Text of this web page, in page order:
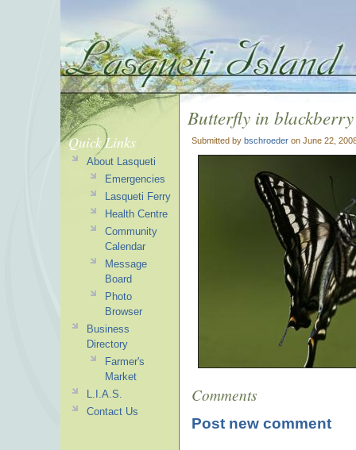
Butterfly in blackberry
Submitted by bschroeder on June 22,
Comments
Post new comment
Quick Links
About Lasqueti
Emergencies
Lasqueti Ferry
Health Centre
Community
Calendar
Message
Board
Photo
Browser
Business
Directory
Farmer's
Market
L.I.A.S.
Contact Us